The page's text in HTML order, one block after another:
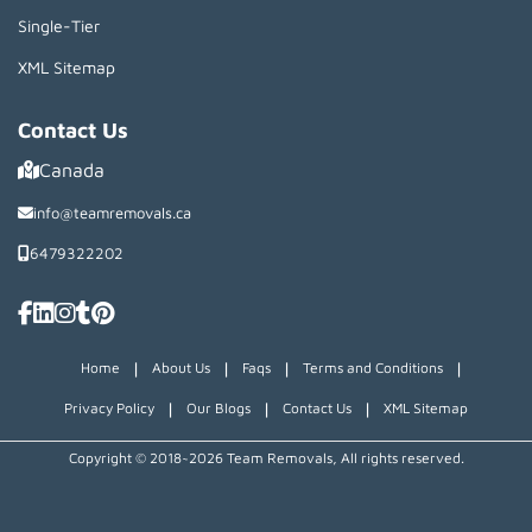
Single-Tier
XML Sitemap
Contact Us
Canada
info@teamremovals.ca
6479322202
Home | About Us | Faqs | Terms and Conditions |
Privacy Policy | Our Blogs | Contact Us | XML Sitemap
Copyright © 2018~2026 Team Removals, All rights reserved.